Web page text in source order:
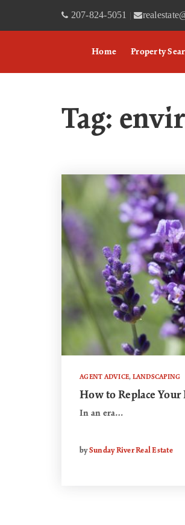
207-824-5051 |
Home Property
Tag:
AGENT ADVICE, LANDSCAPING
How to Replace
In an era…
bySunday River Real Estate